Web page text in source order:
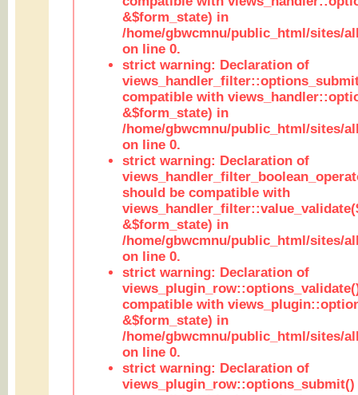
&$form_state) in
/home/gbwcmnu/public_html/sites/
on line 0.
strict warning: Declaration of
compatible with
&$form_state) in
/home/gbwcmnu/public_html/sites/
on line 0.
strict warning: Declaration of
should be compatible with
&$form_state) in
/home/gbwcmnu/public_html/sites/
on line 0.
strict warning: Declaration of
compatible with
&$form_state) in
/home/gbwcmnu/public_html/sites/
on line 0.
strict warning: Declaration of
views_plugin_row::options_submit()